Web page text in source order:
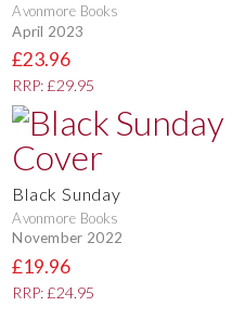
Avonmore Books
April 2023
£23.96
RRP: £29.95
Black Sunday
Avonmore Books
November 2022
£19.96
RRP: £24.95